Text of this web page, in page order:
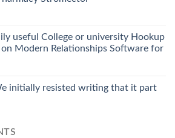
useful College or university Hookup
Modern Relationships Software for
initially resisted writing that it part